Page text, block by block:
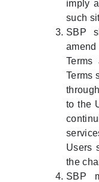
imply
such
SBP
Terms
to the
Users
the
SBP